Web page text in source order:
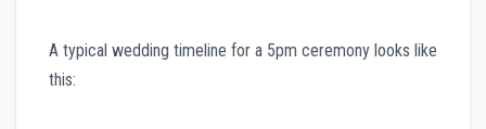
A typical wedding timeline for a 5pm ceremony looks like
this: